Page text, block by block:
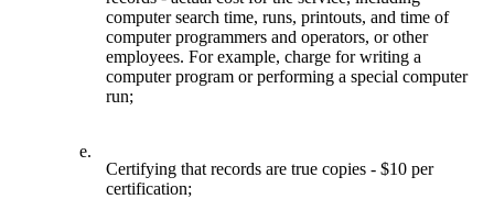
computer search time, runs, printouts, and time of
computer programmers and operators, or other
employees. For example, charge for writing a
computer program or performing a special computer
run;
e.
Certifying that records are true copies - $10 per
certification;